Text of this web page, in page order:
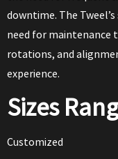
downtime. The
need for maintenance
rotations, and
experience.
Sizes
Customized